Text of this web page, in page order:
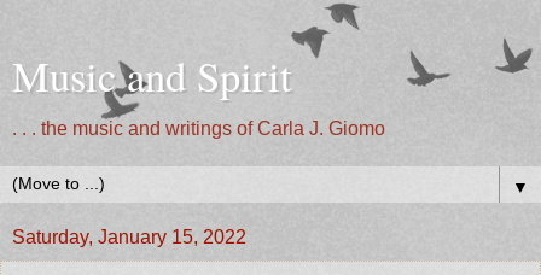
Music and Spirit
. . . the music and writings of Carla J. Giomo
▼
Saturday, January 15, 2022